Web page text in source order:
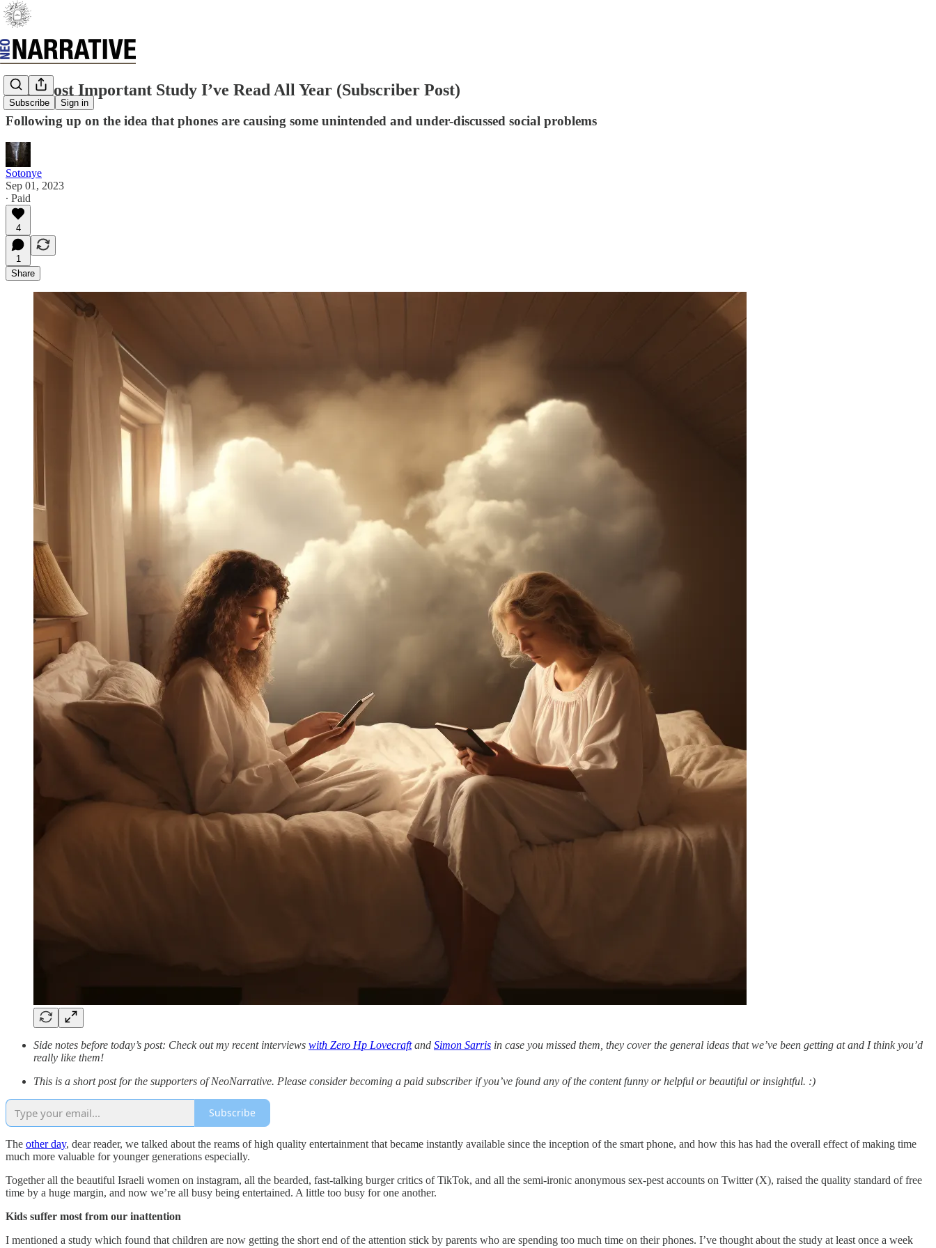
Subscribe Sign in
The Most Important Study I’ve Read All Year (Subscriber Post)
Following up on the idea that phones are causing some unintended and under-discussed social problems
Sotonye
Sep 01, 2023
∙ Paid
4
1
Share
Side notes before today’s post: Check out my recent interviews with Zero Hp Lovecraftand Simon Sarris in case you missed them, they cover the general ideas that we’ve been getting at and I think you’d
really like them!
This is a short post for the supporters of NeoNarrative. Please consider becoming a paid subscriber if you’ve found any of the content funny or helpful or beautiful or insightful. :)
Subscribe
The other day, dear reader, we talked about the reams of high quality entertainment that became instantly available since the inception of the smart phone, and how this has had the overall effect of making time
much more valuable for younger generations especially.
Together all the beautiful Israeli women on instagram, all the bearded, fast-talking burger critics of TikTok, and all the semi-ironic anonymous sex-pest accounts on Twitter (X), raised the quality standard of free
time by a huge margin, and now we’re all busy being entertained. A little too busy for one another.
Kids suffer most from our inattention
I mentioned a study which found that children are now getting the short end of the attention stick by parents who are spending too much time on their phones. I’ve thought about the study at least once a week